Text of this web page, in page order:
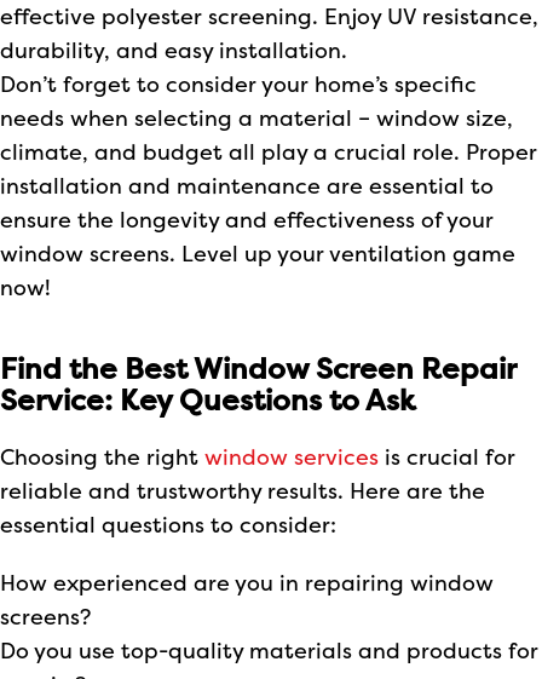
effective polyester screening. Enjoy UV resistance,
durability, and easy installation.
Don’t forget to consider your home’s specific
needs when selecting a material – window size,
climate, and budget all play a crucial role. Proper
installation and maintenance are essential to
ensure the longevity and effectiveness of your
window screens. Level up your ventilation game
now!
Find the Best Window Screen Repair
Service: Key Questions to Ask
Choosing the right window services is crucial for
reliable and trustworthy results. Here are the
essential questions to consider:
How experienced are you in repairing window
screens?
Do you use top-quality materials and products for